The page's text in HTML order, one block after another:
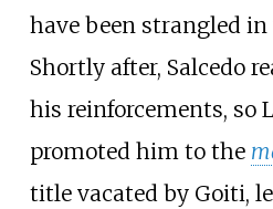
have been strangled
Shortly after, Salcedo
his reinforcements, so
promoted him to the
title vacated by Goiti,